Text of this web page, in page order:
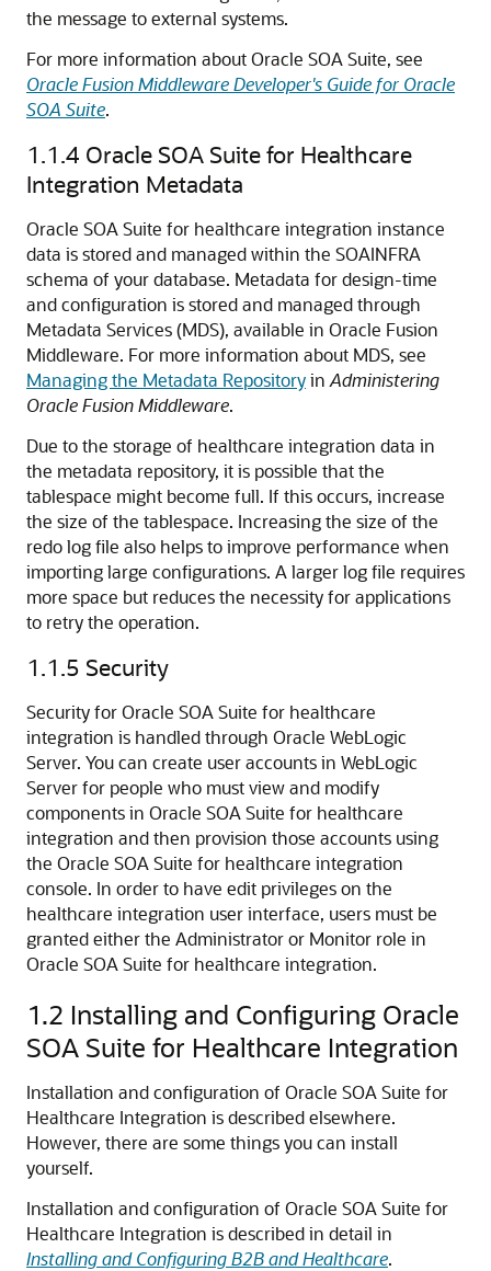
the message to external systems.
For more information about Oracle SOA Suite, see
Oracle Fusion Middleware Developer's Guide for Oracle
SOA Suite.
1.1.4 Oracle SOA Suite for Healthcare
Integration Metadata
Oracle SOA Suite for healthcare integration instance
data is stored and managed within the SOAINFRA
schema of your database. Metadata for design-time
and configuration is stored and managed through
Metadata Services (MDS), available in Oracle Fusion
Middleware. For more information about MDS, see
Managing the Metadata Repositoryin Administering
Oracle Fusion Middleware.
Due to the storage of healthcare integration data in
the metadata repository, it is possible that the
tablespace might become full. If this occurs, increase
the size of the tablespace. Increasing the size of the
redo log file also helps to improve performance when
importing large configurations. A larger log file requires
more space but reduces the necessity for applications
to retry the operation.
1.1.5 Security
Security for Oracle SOA Suite for healthcare
integration is handled through Oracle WebLogic
Server. You can create user accounts in WebLogic
Server for people who must view and modify
components in Oracle SOA Suite for healthcare
integration and then provision those accounts using
the Oracle SOA Suite for healthcare integration
console. In order to have edit privileges on the
healthcare integration user interface, users must be
granted either the Administrator or Monitor role in
Oracle SOA Suite for healthcare integration.
1.2 Installing and Configuring Oracle
SOA Suite for Healthcare Integration
Installation and configuration of Oracle SOA Suite for
Healthcare Integration is described elsewhere.
However, there are some things you can install
yourself.
Installation and configuration of Oracle SOA Suite for
Healthcare Integration is described in detail in
Installing and Configuring B2B and Healthcare.